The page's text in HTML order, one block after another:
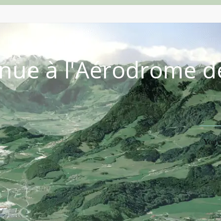
à l'Aérodrome